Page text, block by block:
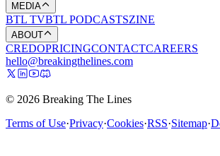
MEDIA
BTL TVBTL PODCASTSZINE
ABOUT
CREDOPRICINGCONTACTCAREERS
hello@breakingthelines.com
© 2026 Breaking The Lines
Terms of Use·Privacy·Cookies·RSS·Sitemap·